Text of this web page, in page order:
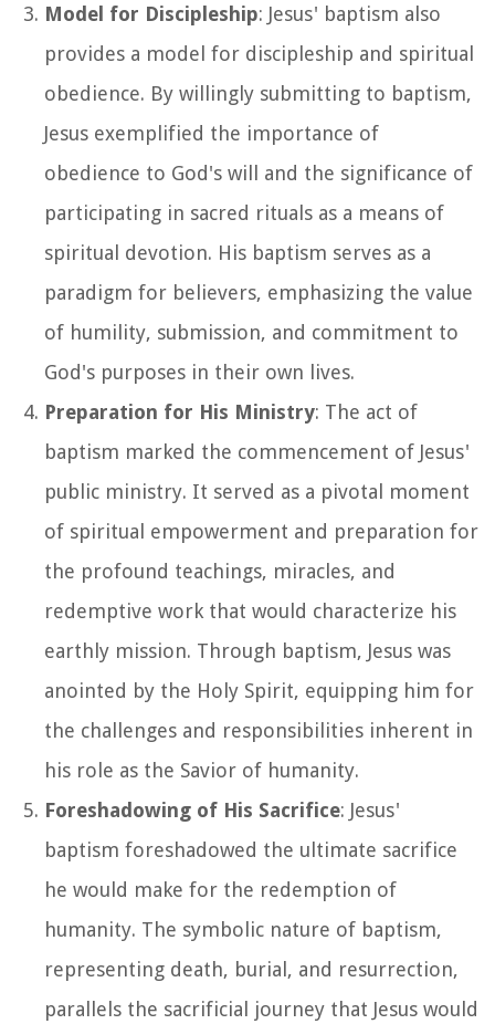
Model for Discipleship: Jesus' baptism also
provides a model for discipleship and spiritual
obedience. By willingly submitting to baptism,
Jesus exemplified the importance of
obedience to God's will and the significance of
participating in sacred rituals as a means of
spiritual devotion. His baptism serves as a
paradigm for believers, emphasizing the value
of humility, submission, and commitment to
God's purposes in their own lives.
Preparation for His Ministry: The act of
baptism marked the commencement of Jesus'
public ministry. It served as a pivotal moment
of spiritual empowerment and preparation for
the profound teachings, miracles, and
redemptive work that would characterize his
earthly mission. Through baptism, Jesus was
anointed by the Holy Spirit, equipping him for
the challenges and responsibilities inherent in
his role as the Savior of humanity.
Foreshadowing of His Sacrifice: Jesus'
baptism foreshadowed the ultimate sacrifice
he would make for the redemption of
humanity. The symbolic nature of baptism,
representing death, burial, and resurrection,
parallels the sacrificial journey that Jesus would